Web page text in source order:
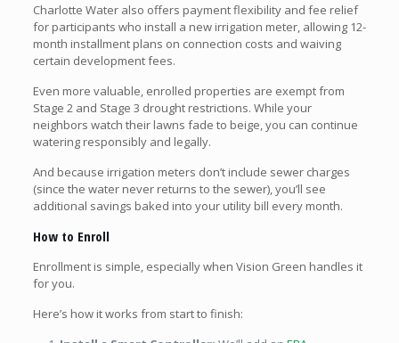
Charlotte Water also offers payment flexibility and fee relief
for participants who install a new irrigation meter, allowing 12-
month installment plans on connection costs and waiving
certain development fees.
Even more valuable, enrolled properties are exempt from
Stage 2 and Stage 3 drought restrictions. While your
neighbors watch their lawns fade to beige, you can continue
watering responsibly and legally.
And because irrigation meters don’t include sewer charges
(since the water never returns to the sewer), you’ll see
additional savings baked into your utility bill every month.
How to Enroll
Enrollment is simple, especially when Vision Green handles it
for you.
Here’s how it works from start to finish: